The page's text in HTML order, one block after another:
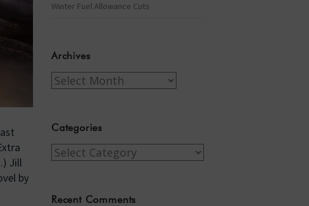
.) Jill
by
Winter Fuel Allowance Cuts
Archives
Archives
Categories
Categories
Recent Comments